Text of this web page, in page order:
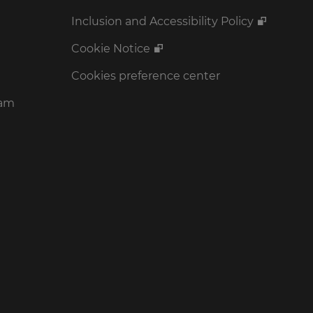
Inclusion and Accessibility Policy
Cookie Notice
Cookies preference center